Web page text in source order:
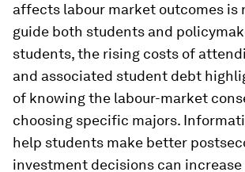
affects labour market outcomes is
guide both students and
students, the rising costs of
and associated student debt
of knowing the labour-market
choosing specific majors.
help students make better
investment decisions can